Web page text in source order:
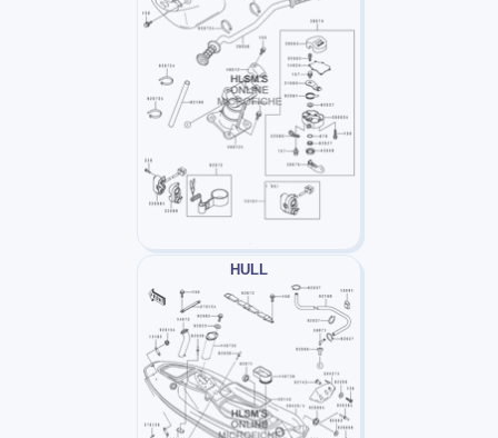
HULL